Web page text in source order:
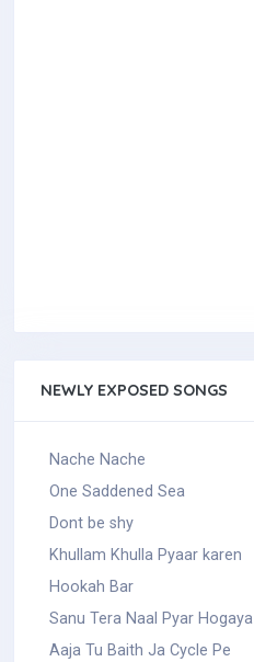
NEWLY EXPOSED SONGS
Nache Nache
One Saddened Sea
Dont be shy
Khullam Khulla Pyaar karen
Hookah Bar
Sanu Tera Naal Pyar Hogaya
Aaja Tu Baith Ja Cycle Pe